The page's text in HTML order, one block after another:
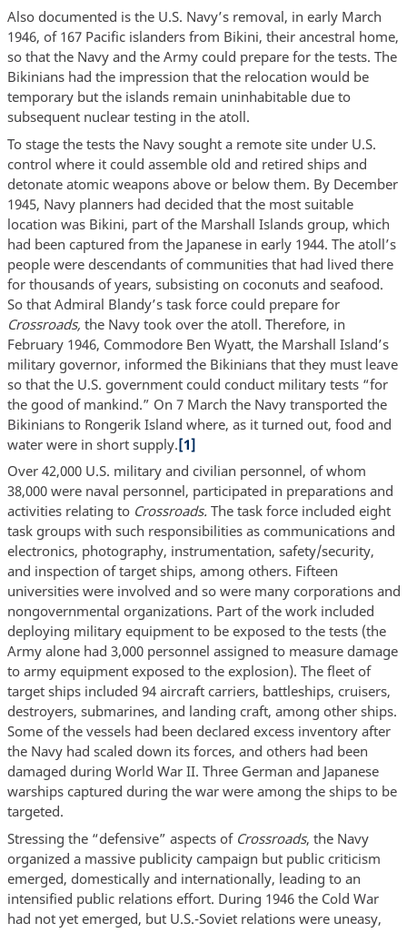
Also documented is the U.S. Navy’s removal, in early March
1946, of 167 Pacific islanders from Bikini, their ancestral home,
so that the Navy and the Army could prepare for the tests. The
Bikinians had the impression that the relocation would be
temporary but the islands remain uninhabitable due to
subsequent nuclear testing in the atoll.
To stage the tests the Navy sought a remote site under U.S.
control where it could assemble old and retired ships and
detonate atomic weapons above or below them. By December
1945, Navy planners had decided that the most suitable
location was Bikini, part of the Marshall Islands group, which
had been captured from the Japanese in early 1944. The atoll’s
people were descendants of communities that had lived there
for thousands of years, subsisting on coconuts and seafood.
So that Admiral Blandy’s task force could prepare for
Crossroads, the Navy took over the atoll. Therefore, in
February 1946, Commodore Ben Wyatt, the Marshall Island’s
military governor, informed the Bikinians that they must leave
so that the U.S. government could conduct military tests “for
the good of mankind.” On 7 March the Navy transported the
Bikinians to Rongerik Island where, as it turned out, food and
water were in short supply.[1]
Over 42,000 U.S. military and civilian personnel, of whom
38,000 were naval personnel, participated in preparations and
activities relating to Crossroads. The task force included eight
task groups with such responsibilities as communications and
electronics, photography, instrumentation, safety/security,
and inspection of target ships, among others. Fifteen
universities were involved and so were many corporations and
nongovernmental organizations. Part of the work included
deploying military equipment to be exposed to the tests (the
Army alone had 3,000 personnel assigned to measure damage
to army equipment exposed to the explosion). The fleet of
target ships included 94 aircraft carriers, battleships, cruisers,
destroyers, submarines, and landing craft, among other ships.
Some of the vessels had been declared excess inventory after
the Navy had scaled down its forces, and others had been
damaged during World War II. Three German and Japanese
warships captured during the war were among the ships to be
targeted.
Stressing the “defensive” aspects of Crossroads, the Navy
organized a massive publicity campaign but public criticism
emerged, domestically and internationally, leading to an
intensified public relations effort. During 1946 the Cold War
had not yet emerged, but U.S.-Soviet relations were uneasy,